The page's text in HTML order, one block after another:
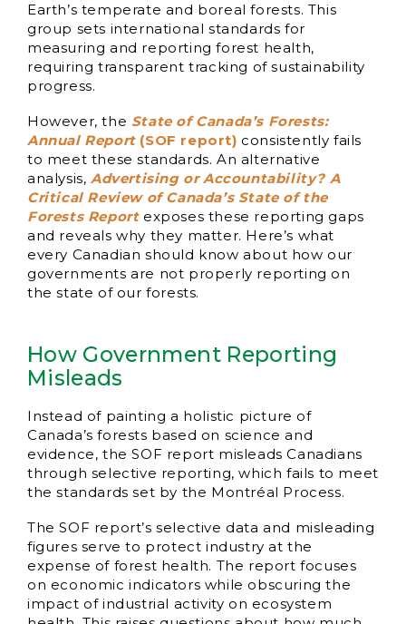
Earth’s temperate and boreal forests. This
group sets international standards for
measuring and reporting forest health,
requiring transparent tracking of sustainability
progress.
However, the State of Canada’s Forests:
Annual Report(SOF report) consistently fails
to meet these standards. An alternative
analysis, Advertising or Accountability? A
Critical Review of Canada’s State of the
Forests Reportexposes these reporting gaps
and reveals why they matter. Here’s what
every Canadian should know about how our
governments are not properly reporting on
the state of our forests.
How Government Reporting
Misleads
Instead of painting a holistic picture of
Canada’s forests based on science and
evidence, the SOF report misleads Canadians
through selective reporting, which fails to meet
the standards set by the Montréal Process.
The SOF report’s selective data and misleading
figures serve to protect industry at the
expense of forest health. The report focuses
on economic indicators while obscuring the
impact of industrial activity on ecosystem